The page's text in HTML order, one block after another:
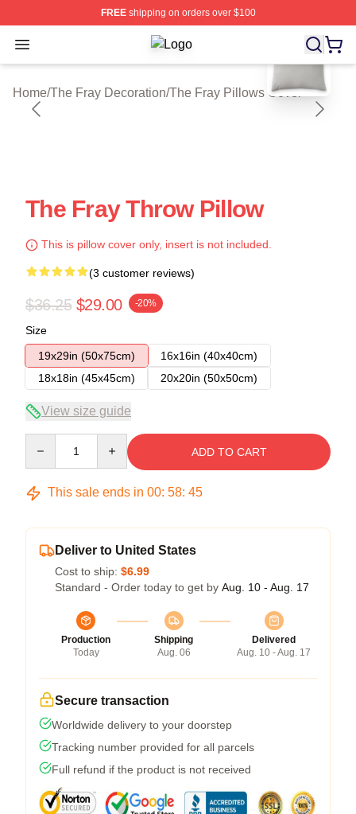
FREEshipping on orders over $100
Open menu The Fray Shop ⚡️ Officially
Home/The Fray Decoration/The Fray Pillows Cover
blank template
The Fray Throw Pillow
This is pillow cover only, insert is not included.
(3 customer reviews)
$36.25 $29.00 -20%
Size
19x29in (50x75cm)
16x16in (40x40cm)
18x18in (45x45cm)
20x20in (50x50cm)
View size guide
ADD TO CART
This sale ends in 00: 58: 45
Deliver to United States
Cost to ship: $6.99
Standard - Order today to get by Aug. 10 - Aug. 17
Production
Today
Shipping
Aug. 06
Delivered
Aug. 10 - Aug. 17
Secure transaction
Worldwide delivery to your doorstep
Tracking number provided for all parcels
Full refund if the product is not received